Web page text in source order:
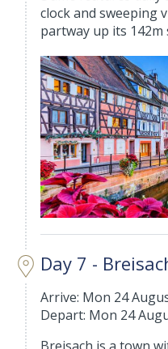
clock and sweeping
partway up its 142m
Day 7 -
Arrive: Mon 24
Depart: Mon 24